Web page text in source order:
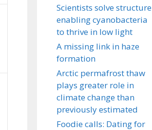
Scientists solve structure
enabling cyanobacteria
to thrive in low light
A missing link in haze
formation
Arctic permafrost thaw
plays greater role in
climate change than
previously estimated
Foodie calls: Dating for